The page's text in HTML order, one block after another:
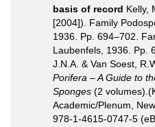
basis of record Kelly,
[2004]). Family
1936. Pp. 694–702.
Laubenfels, 1936. Pp.
J.N.A. & Van Soest,
Porifera – A Guide to
Sponges (2
Academic/Plenum,
978-1-4615-0747-5